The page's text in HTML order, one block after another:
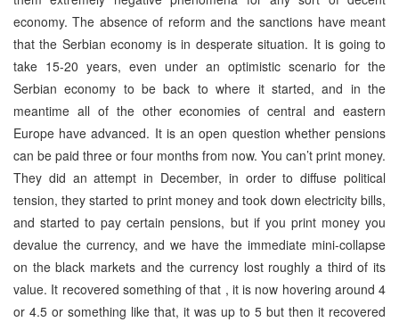
economy. The absence of reform and the sanctions have meant
that the Serbian economy is in desperate situation. It is going to
take 15-20 years, even under an optimistic scenario for the
Serbian economy to be back to where it started, and in the
meantime all of the other economies of central and eastern
Europe have advanced. It is an open question whether pensions
can be paid three or four months from now. You can’t print money.
They did an attempt in December, in order to diffuse political
tension, they started to print money and took down electricity bills,
and started to pay certain pensions, but if you print money you
devalue the currency, and we have the immediate mini-collapse
on the black markets and the currency lost roughly a third of its
value. It recovered something of that , it is now hovering around 4
or 4.5 or something like that, it was up to 5 but then it recovered